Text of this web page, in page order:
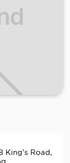
King’s Road,